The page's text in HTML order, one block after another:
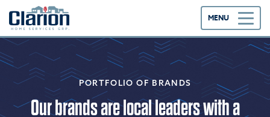
MENU
PORTFOLIO OF BRANDS
Our brands are local leaders with a